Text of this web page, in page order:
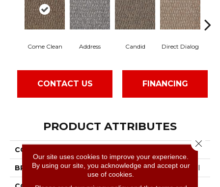
Come Clean Address Candid Direct Dialog
CONTACT US FINANCING
PRODUCT ATTRIBUTES
COLLECTION
BRAND Philadelphia Commercial
Our site uses cookies to improve your experience.
By using our site, you acknowledge and accept our
use of cookies.
Close